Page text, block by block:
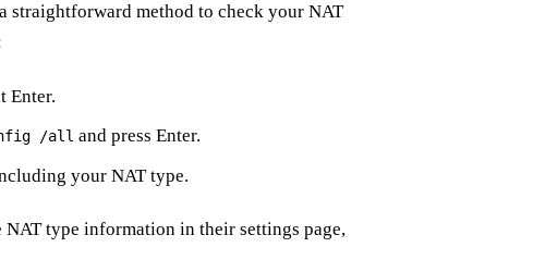
straightforward method to check your NAT
Enter.
/all and press Enter.
your NAT type.
type information in their settings page,